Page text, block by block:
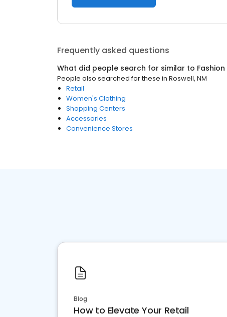
Frequently asked questions
What did people search for similar to Fashion
People also searched for these in Roswell, NM
Retail
Women's Clothing
Shopping Centers
Accessories
Convenience Stores
Blog
How to Elevate Your Retail